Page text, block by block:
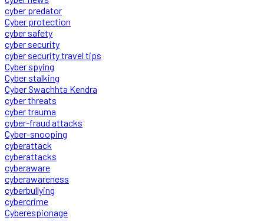
cyber predator
Cyber protection
cyber safety
cyber security
cyber security travel tips
Cyber spying
Cyber stalking
Cyber Swachhta Kendra
cyber threats
cyber trauma
cyber-fraud attacks
Cyber-snooping
cyberattack
cyberattacks
cyberaware
cyberawareness
cyberbullying
cybercrime
Cyberespionage